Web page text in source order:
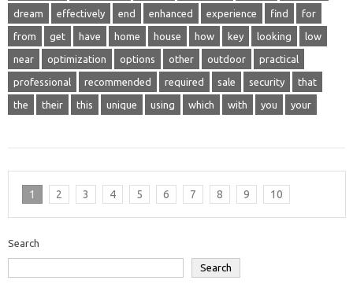
dream effectively end enhanced experience find for
from get have home house how key looking low
near optimization options other outdoor practical
professional recommended required sale security that
the their this unique using which with you your
1 2 3 4 5 6 7 8 9 10
Search
Search